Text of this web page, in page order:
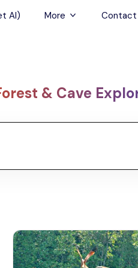
AI) More
Travel Buddies
Airport Transfers
Contact
& Cave